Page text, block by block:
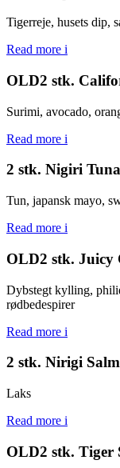
Tigerreje, husets dip,
Read more i
OLD2 stk.
Surimi, avocado,
Read more i
2 stk. Nigiri Tuna
Tun, japansk mayo,
Read more i
OLD2 stk. Juicy
Dybstegt kylling,
rødbedespirer
Read more i
2 stk. Nirigi
Laks
Read more i
OLD2 stk. Tiger